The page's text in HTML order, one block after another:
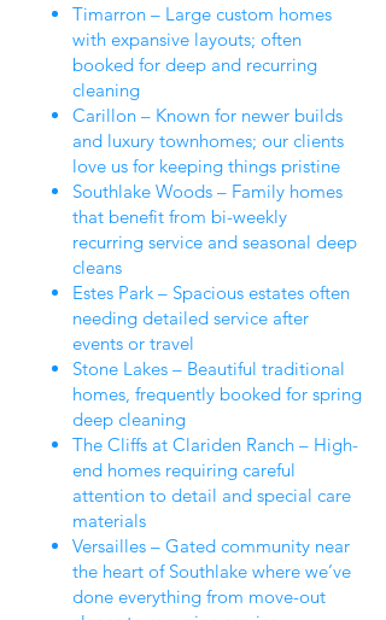
Timarron – Large custom homes
with expansive layouts; often
booked for deep and recurring
cleaning
Carillon – Known for newer builds
and luxury townhomes; our clients
love us for keeping things pristine
Southlake Woods – Family homes
that benefit from bi-weekly
recurring service and seasonal deep
cleans
Estes Park – Spacious estates often
needing detailed service after
events or travel
Stone Lakes – Beautiful traditional
homes, frequently booked for spring
deep cleaning
The Cliffs at Clariden Ranch – High-
end homes requiring careful
attention to detail and special care
materials
Versailles – Gated community near
the heart of Southlake where we’ve
done everything from move-out